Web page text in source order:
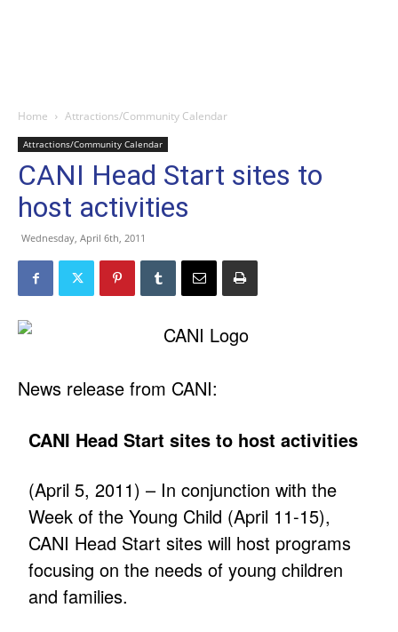
Home Attractions/Community Calendar
Attractions/Community Calendar
CANI Head Start sites to
host activities
Wednesday, April 6th, 2011
News release from CANI:
CANI Head Start sites to host activities
(April 5, 2011) – In conjunction with the
Week of the Young Child (April 11-15),
CANI Head Start sites will host programs
focusing on the needs of young children
and families.